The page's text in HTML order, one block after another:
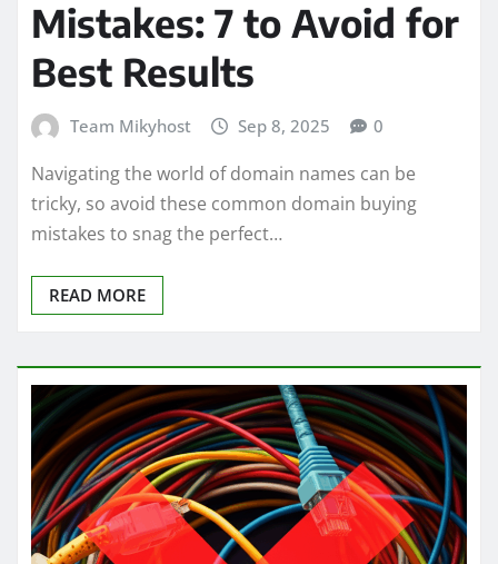
Mistakes: 7 to Avoid for
Best Results
Team Mikyhost Sep 8, 2025 0
Navigating the world of domain names can be
tricky, so avoid these common domain buying
mistakes to snag the perfect…
READ MORE